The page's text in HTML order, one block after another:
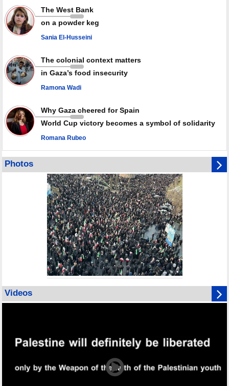
Iran marks Haniyeh’s 2nd martyrdom anniversary, urges action against
Zionist regime’s impunity
In Cairo meeting, Hamas and Islamic Jihad stress need to start Gaza
recovery steps
The West Bank
on a powder keg
Sania El-Husseini
The colonial context matters
in Gaza’s food insecurity
Ramona Wadi
Why Gaza cheered for Spain
World Cup victory becomes a symbol of solidarity
Romana Rubeo
Photos
Videos